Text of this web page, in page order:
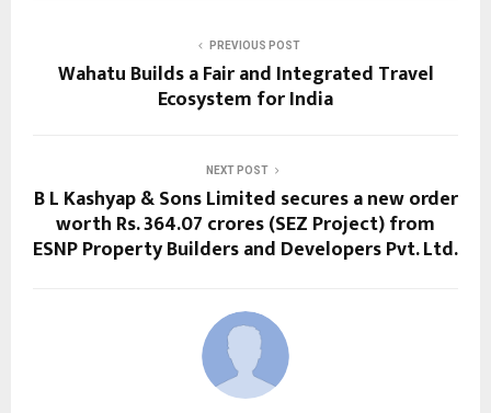
PREVIOUS POST
Wahatu Builds a Fair and Integrated Travel
Ecosystem for India
NEXT POST
B L Kashyap & Sons Limited secures a new order
worth Rs. 364.07 crores (SEZ Project) from
ESNP Property Builders and Developers Pvt. Ltd.